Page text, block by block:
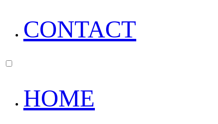
CONTACT
HOME